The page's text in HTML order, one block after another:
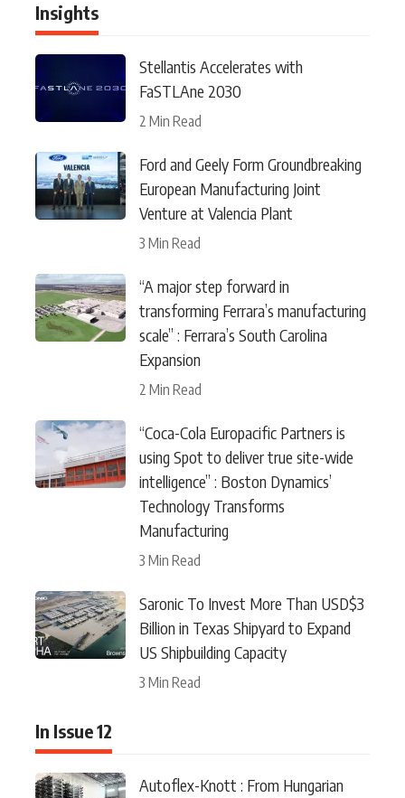
Insights
Stellantis Accelerates with
FaSTLAne 2030
2 Min Read
Ford and Geely Form Groundbreaking
European Manufacturing Joint
Venture at Valencia Plant
3 Min Read
“A major step forward in
transforming Ferrara’s manufacturing
scale” : Ferrara’s South Carolina
Expansion
2 Min Read
“Coca-Cola Europacific Partners is
using Spot to deliver true site-wide
intelligence” : Boston Dynamics’
Technology Transforms
Manufacturing
3 Min Read
Saronic To Invest More Than USD$3
Billion in Texas Shipyard to Expand
US Shipbuilding Capacity
3 Min Read
In Issue 12
Autoflex-Knott : From Hungarian